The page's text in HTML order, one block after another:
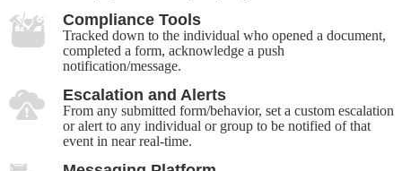
Compliance Tools
Tracked down to the individual who opened a document,
completed a form, acknowledge a push
notification/message.
Escalation and Alerts
From any submitted form/behavior, set a custom escalation
or alert to any individual or group to be notified of that
event in near real-time.